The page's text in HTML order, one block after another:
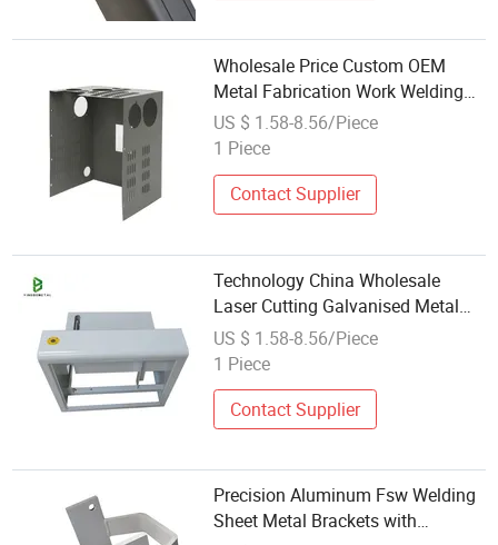
Wholesale Price Custom OEM
Metal Fabrication Work Welding
with Functional Component
US $ 1.58-8.56/Piece
1 Piece
Contact Supplier
Technology China Wholesale
Laser Cutting Galvanised Metal
Welding Sheet Machining of Small
Part
US $ 1.58-8.56/Piece
1 Piece
Contact Supplier
Precision Aluminum Fsw Welding
Sheet Metal Brackets with